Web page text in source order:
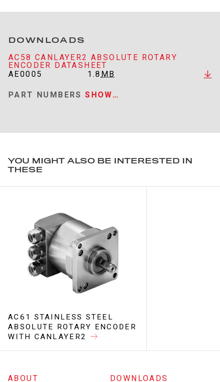
DOWNLOADS
AC58 CANLAYER2 ABSOLUTE ROTARY
ENCODER DATASHEET
AE0005
1.8 MB
PART NUMBERSSHOW…
YOU MIGHT ALSO BE INTERESTED IN
THESE
AC61 STAINLESS STEEL
ABSOLUTE ROTARY ENCODER
WITH CANLAYER2
ABOUT DOWNLOADS